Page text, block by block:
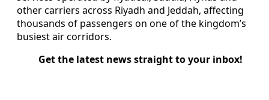
other carriers across Riyadh and Jeddah, affecting
thousands of passengers on one of the kingdom’s
busiest air corridors.
Get the latest news straight to your inbox!